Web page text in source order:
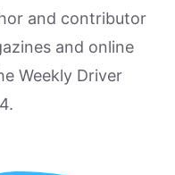
and contributor
and online
Weekly Driver